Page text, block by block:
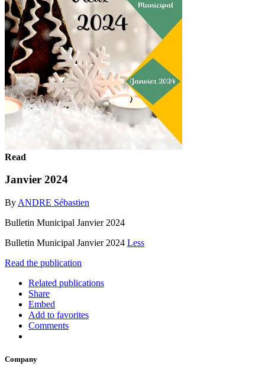
Read
Janvier 2024
By ANDRE Sébastien
Bulletin Municipal Janvier 2024
Bulletin Municipal Janvier 2024 Less
Read the publication
Related publications
Share
Embed
Add to favorites
Comments
Company